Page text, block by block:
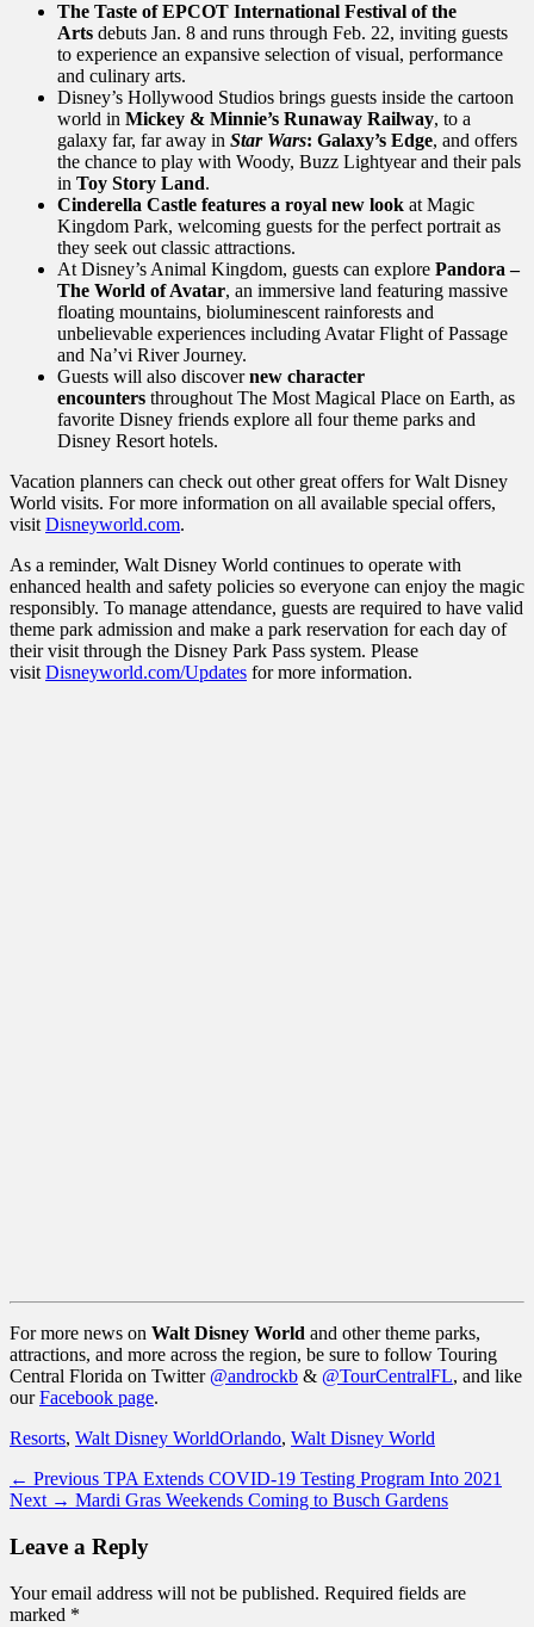
The Taste of EPCOT International Festival of the
Arts debuts Jan. 8 and runs through Feb. 22, inviting guests
to experience an expansive selection of visual, performance
and culinary arts.
Disney’s Hollywood Studios brings guests inside the cartoon
world in Mickey & Minnie’s Runaway Railway, to a
galaxy far, far away in Star Wars: Galaxy’s Edge, and offers
the chance to play with Woody, Buzz Lightyear and their pals
in Toy Story Land.
Cinderella Castle features a royal new look at Magic
Kingdom Park, welcoming guests for the perfect portrait as
they seek out classic attractions.
At Disney’s Animal Kingdom, guests can explore Pandora –
The World of Avatar, an immersive land featuring massive
floating mountains, bioluminescent rainforests and
unbelievable experiences including Avatar Flight of Passage
and Na’vi River Journey.
Guests will also discovernew character
encounters throughout The Most Magical Place on Earth, as
favorite Disney friends explore all four theme parks and
Disney Resort hotels.
Vacation planners can check out other great offers for Walt Disney
World visits. For more information on all available special offers,
visit Disneyworld.com.
As a reminder, Walt Disney World continues to operate with
enhanced health and safety policies so everyone can enjoy the magic
responsibly. To manage attendance, guests are required to have valid
theme park admission and make a park reservation for each day of
their visit through the Disney Park Pass system. Please
visit Disneyworld.com/Updates for more information.
For more news on Walt Disney World and other theme parks,
attractions, and more across the region, be sure to follow Touring
Central Florida on Twitter @androckb & @TourCentralFL, and like
ourFacebook page.
Categories
Resorts, Walt Disney WorldTags
Orlando, Walt Disney World
Post
navigation
← Previous Previous
post:
TPA Extends COVID-19 Testing Program Into 2021
Next → Next
Mardi Gras Weekends Coming to Busch Gardens
Leave a Reply
Your email address will not be published. Required fields are
marked *